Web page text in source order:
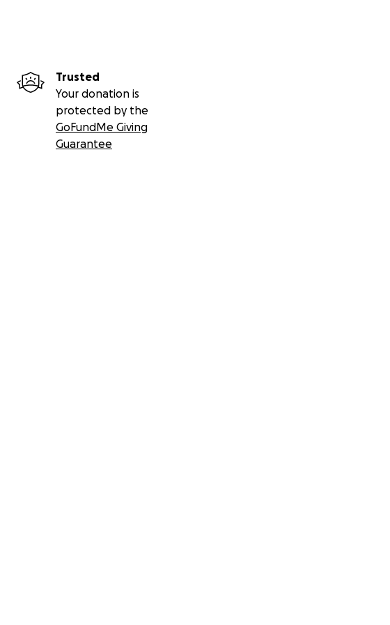
Trusted
Your donation is
protected by the
GoFundMe Giving
Guarantee